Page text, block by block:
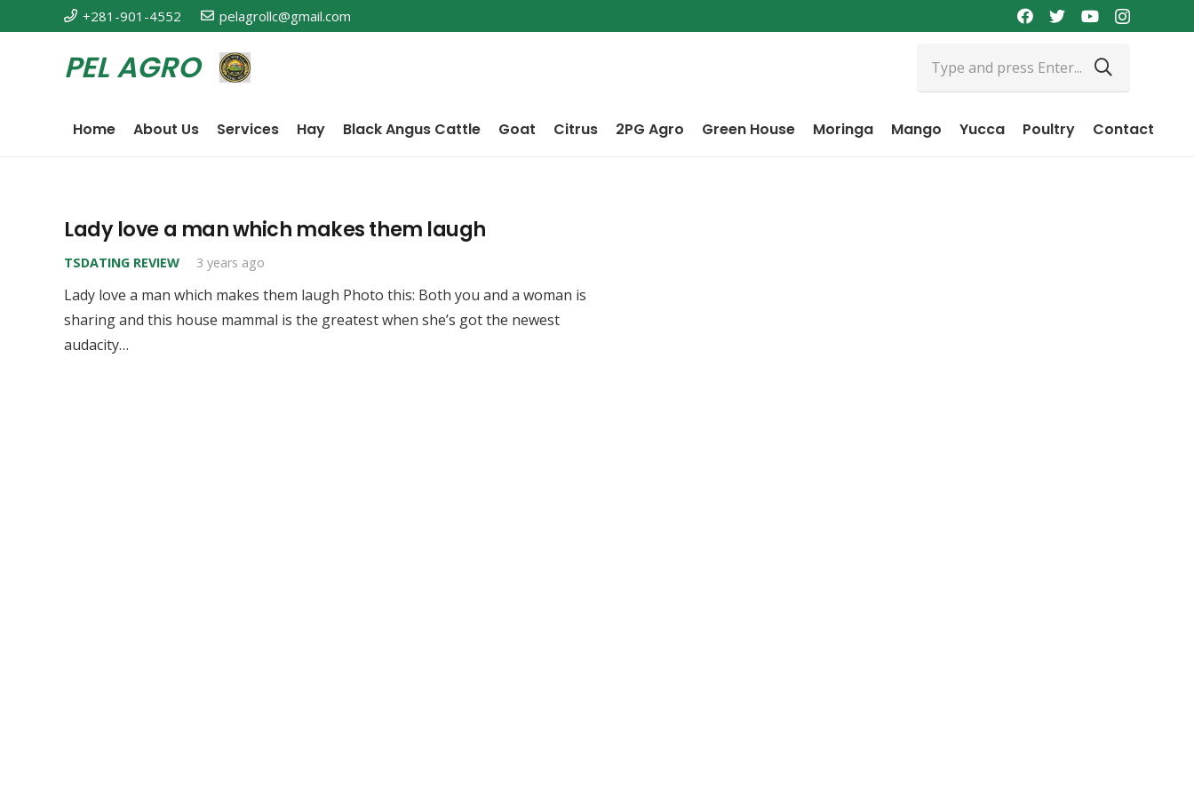
+281-901-4552 pelagrollc@gmail.com
PEL AGRO
Home About Us Services Hay Black Angus Cattle Goat Citrus 2PG Agro Green House Moringa Mango Yucca Poultry Contact
Lady love a man which makes them laugh
TSDATING REVIEW 3 years ago
Lady love a man which makes them laugh Photo this: Both you and a woman is
sharing and this house mammal is the greatest when she’s got the newest
audacity…